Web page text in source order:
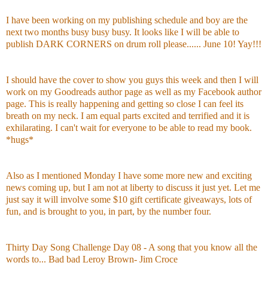
I have been working on my publishing schedule and boy are the
next two months busy busy busy. It looks like I will be able to
publish DARK CORNERS on drum roll please...... June 10! Yay!!!
I should have the cover to show you guys this week and then I will
work on my Goodreads author page as well as my Facebook author
page. This is really happening and getting so close I can feel its
breath on my neck. I am equal parts excited and terrified and it is
exhilarating. I can't wait for everyone to be able to read my book.
*hugs*
Also as I mentioned Monday I have some more new and exciting
news coming up, but I am not at liberty to discuss it just yet. Let me
just say it will involve some $10 gift certificate giveaways, lots of
fun, and is brought to you, in part, by the number four.
Thirty Day Song Challenge Day 08 - A song that you know all the
words to... Bad bad Leroy Brown- Jim Croce